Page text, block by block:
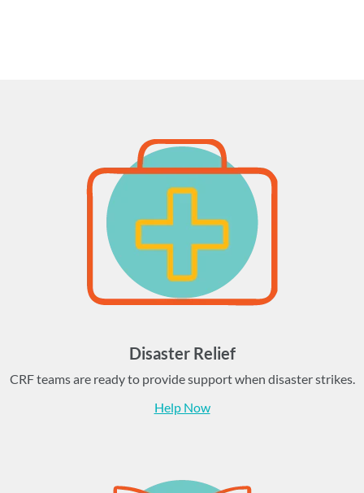
Disaster Relief
CRF teams are ready to provide support when disaster strikes.
Help Now